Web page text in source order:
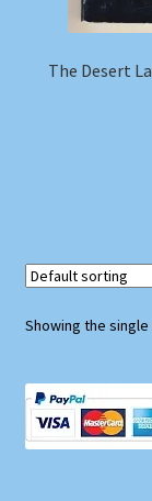
The Desert
Showing the